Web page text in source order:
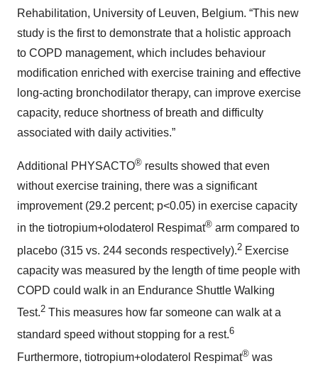
Rehabilitation, University of Leuven, Belgium. “This new
study is the first to demonstrate that a holistic approach
to COPD management, which includes behaviour
modification enriched with exercise training and effective
long-acting bronchodilator therapy, can improve exercise
capacity, reduce shortness of breath and difficulty
associated with daily activities.”
Additional PHYSACTO® results showed that even
without exercise training, there was a significant
improvement (29.2 percent; p<0.05) in exercise capacity
in the tiotropium+olodaterol Respimat® arm compared to
placebo (315 vs. 244 seconds respectively).2 Exercise
capacity was measured by the length of time people with
COPD could walk in an Endurance Shuttle Walking
Test.2 This measures how far someone can walk at a
standard speed without stopping for a rest.6
Furthermore, tiotropium+olodaterol Respimat® was